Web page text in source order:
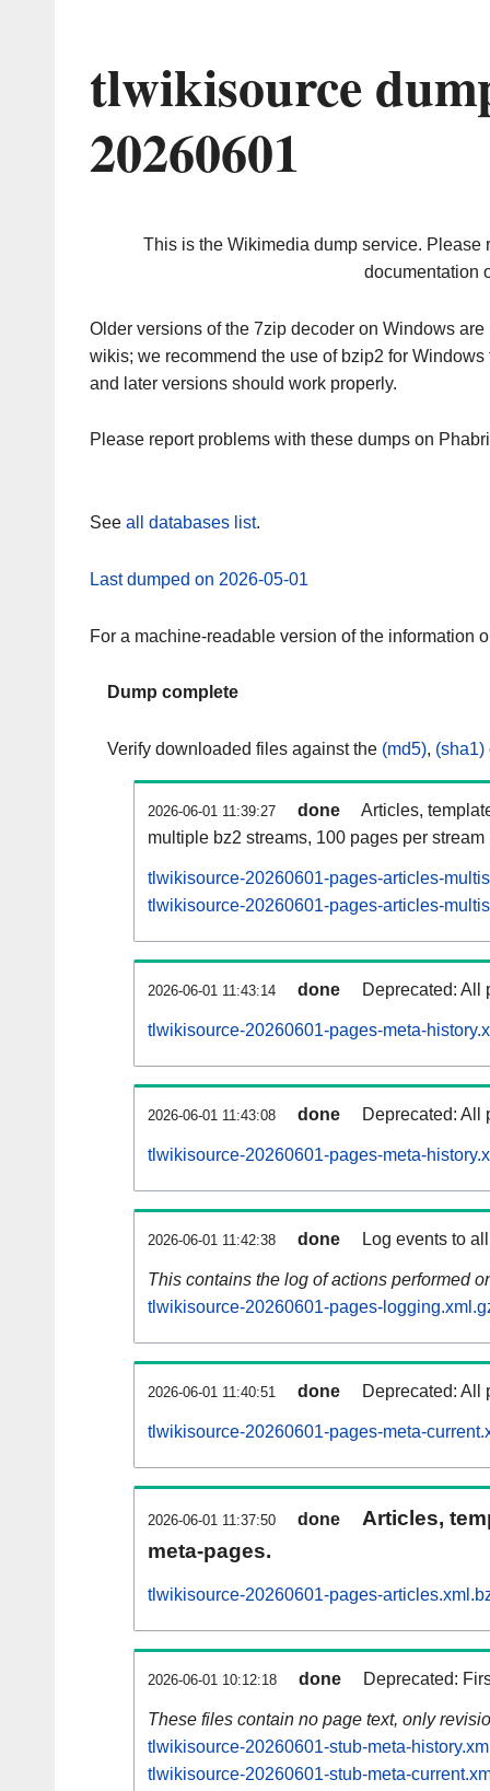
tlwikisource
20260601
This is the Wikimedia dump service. Please
documentation
Older versions of the 7zip decoder on Windows
wikis; we recommend the use of bzip2 for
and later versions should work properly.
Please report problems with these dumps on
See all databases list.
Last dumped on 2026-05-01
For a machine-readable version of the information
Dump complete
Verify downloaded files against the (md5), (sha1)
2026-06-01 11:39:27 done
Articles,
multiple bz2 streams, 100 pages per stream
tlwikisource-20260601-pages-articles-
tlwikisource-20260601-pages-articles-
2026-06-01 11:43:14 done Deprecated: All
tlwikisource-20260601-pages-meta-
2026-06-01 11:43:08 done Deprecated: All
tlwikisource-20260601-pages-meta-
2026-06-01 11:42:38 done Log events to
This contains the log of actions performed
tlwikisource-20260601-pages-
2026-06-01 11:40:51 done Deprecated: All
tlwikisource-20260601-pages-meta-
2026-06-01 11:37:50 done
Articles,
meta-pages.
tlwikisource-20260601-pages-
2026-06-01 10:12:18 done Deprecated:
These files contain no page text, only
tlwikisource-20260601-stub-meta-
tlwikisource-20260601-stub-meta-